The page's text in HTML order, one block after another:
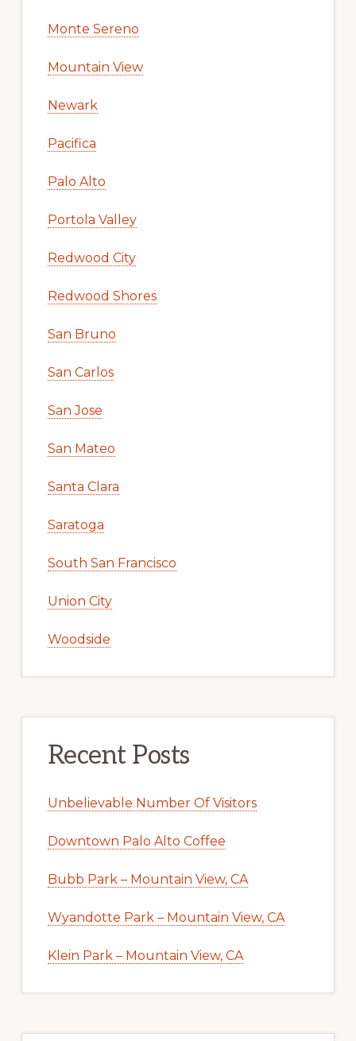
Monte Sereno
Mountain View
Newark
Pacifica
Palo Alto
Portola Valley
Redwood City
Redwood Shores
San Bruno
San Carlos
San Jose
San Mateo
Santa Clara
Saratoga
South San Francisco
Union City
Woodside
Recent Posts
Unbelievable Number Of Visitors
Downtown Palo Alto Coffee
Bubb Park – Mountain View, CA
Wyandotte Park – Mountain View, CA
Klein Park – Mountain View, CA